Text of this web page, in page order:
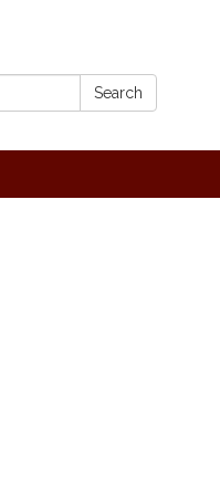
Search